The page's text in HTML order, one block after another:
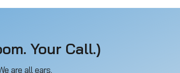
Your Call.)
are all ears.